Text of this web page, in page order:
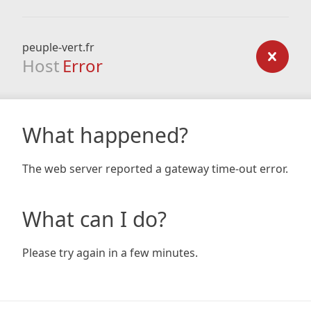
peuple-vert.fr
Host Error
What happened?
The web server reported a gateway time-out error.
What can I do?
Please try again in a few minutes.